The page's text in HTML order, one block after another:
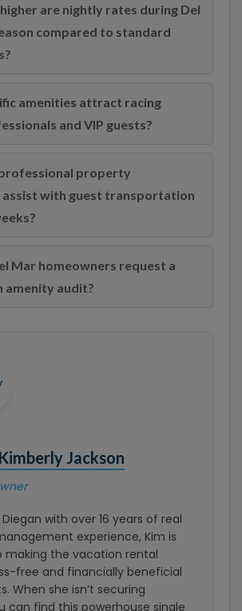
are nightly rates during Del
compared to standard
amenities attract racing
and VIP guests?
property
assist with guest transportation
Mar homeowners request a
amenity audit?
Kimberly Jackson
with over 16 years of real
experience, Kim is
making the vacation rental
free and financially beneficial
When she isn’t securing
can find this powerhouse single